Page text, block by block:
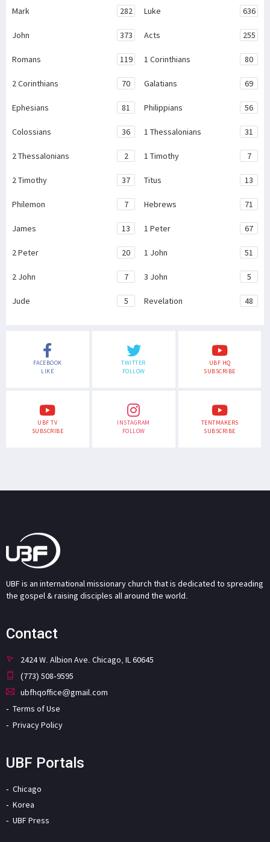
Mark 282 Luke 636
John 373 Acts 255
Romans 119 1 Corinthians 80
2 Corinthians 70 Galatians 69
Ephesians 81 Philippians 56
Colossians 36 1 Thessalonians 31
2 Thessalonians 2 1 Timothy 7
2 Timothy 37 Titus 13
Philemon 7 Hebrews 71
James 13 1 Peter 67
2 Peter 20 1 John 51
2 John 7 3 John 5
Jude 5 Revelation 48
FACEBOOK
LIKE
TWITTER
FOLLOW
UBF HQ
SUBSCRIBE
UBF TV
SUBSCRIBE
INSTAGRAM
FOLLOW
TENTMAKERS
SUBSCRIBE
UBF is an international missionary church that is dedicated to spreading
the gospel & raising disciples all around the world.
Contact
2424 W. Albion Ave. Chicago, IL 60645
(773) 508-9595
ubfhqoffice@gmail.com
Terms of Use
Privacy Policy
UBF Portals
Chicago
Korea
UBF Press